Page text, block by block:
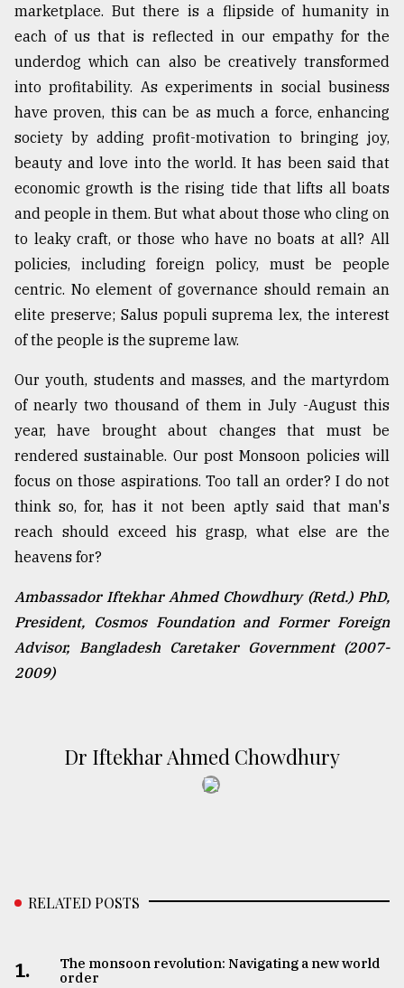
marketplace. But there is a flipside of humanity in
each of us that is reflected in our empathy for the
underdog which can also be creatively transformed
into profitability. As experiments in social business
have proven, this can be as much a force, enhancing
society by adding profit-motivation to bringing joy,
beauty and love into the world. It has been said that
economic growth is the rising tide that lifts all boats
and people in them. But what about those who cling on
to leaky craft, or those who have no boats at all? All
policies, including foreign policy, must be people
centric. No element of governance should remain an
elite preserve; Salus populi suprema lex, the interest
of the people is the supreme law.
Our youth, students and masses, and the martyrdom
of nearly two thousand of them in July -August this
year, have brought about changes that must be
rendered sustainable. Our post Monsoon policies will
focus on those aspirations. Too tall an order? I do not
think so, for, has it not been aptly said that man's
reach should exceed his grasp, what else are the
heavens for?
Ambassador Iftekhar Ahmed Chowdhury (Retd.) PhD,
President, Cosmos Foundation and Former Foreign
Advisor, Bangladesh Caretaker Government (2007-
2009)
Dr Iftekhar Ahmed Chowdhury
RELATED POSTS
1.
The monsoon revolution: Navigating a new world
order